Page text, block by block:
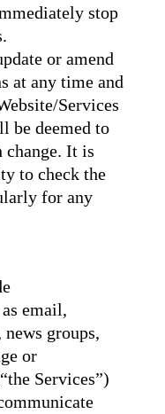
stop
or amend
at any time and
Services
be deemed to
change. It is
to check the
for any
email,
groups,
or
Services”)